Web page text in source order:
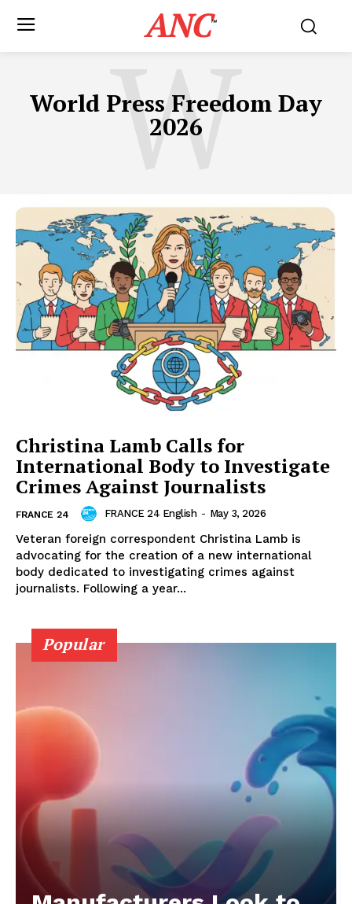
ANC™
World Press Freedom Day
2026
W
Christina Lamb Calls for
International Body to Investigate
Crimes Against Journalists
FRANCE 24 FRANCE 24 English - May 3, 2026
Veteran foreign correspondent Christina Lamb is
advocating for the creation of a new international
body dedicated to investigating crimes against
journalists. Following a year...
Popular